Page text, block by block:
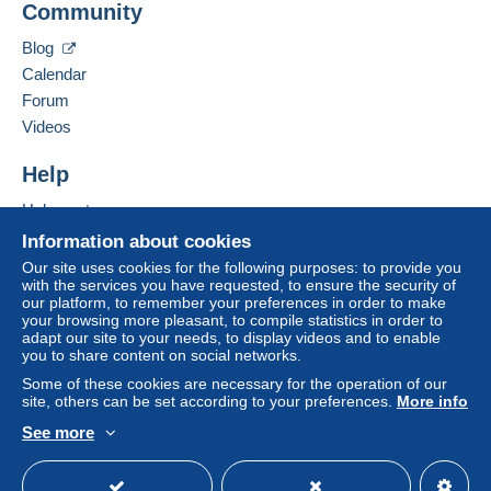
system integrated into the website
by the seller) or
seller to the buyer. An unpaid purchase may result
If the seller's sales conditions include additional
considered null and void. The payment conditions
Purchases must be paid for within
receipt of the final statement from the seller.
Guarantee:
Right of withdrawal|Return costs to be borne by
the buyer.
To find out about the return and refund time for the
item, please see the Delcampe Charter.
- Frais d'affranchissementforfaitaire pour 100
grammes maxi
pour la France ; et de 6 euros
Contact the seller
Information about cookies
Our site uses cookies for the following purposes: to provide you
with the services you have requested, to ensure the security of
our platform, to remember your preferences in order to make
your browsing more pleasant, to compile statistics in order to
adapt our site to your needs, to display videos and to enable
you to share content on social networks.
Some of these cookies are necessary for the operation of our
site, others can be set according to your preferences. More info
See more
Community
Blog
Calendar
Forum
Videos
Help
Help center
Buying on Delcampe
Selling on Delcampe
A secure website